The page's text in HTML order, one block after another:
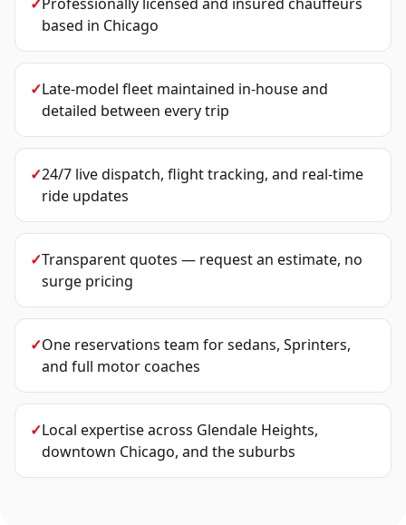
based in Chicago
✓Late-model fleet maintained in-house and
detailed between every trip
✓24/7 live dispatch, flight tracking, and real-time
ride updates
✓Transparent quotes — request an estimate, no
surge pricing
✓One reservations team for sedans, Sprinters,
and full motor coaches
✓Local expertise across Glendale Heights,
downtown Chicago, and the suburbs